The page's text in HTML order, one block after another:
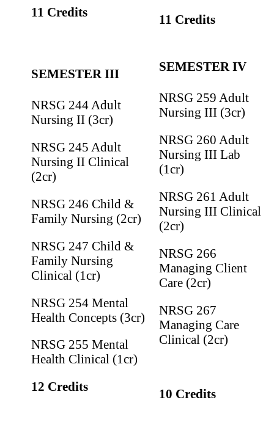
11 Credits
11 Credits
SEMESTER III
NRSG 244 Adult
Nursing II (3cr)
NRSG 245 Adult
Nursing II Clinical
(2cr)
NRSG 246 Child &
Family Nursing (2cr)
NRSG 247 Child &
Family Nursing
Clinical (1cr)
NRSG 254 Mental
Health Concepts (3cr)
NRSG 255 Mental
Health Clinical (1cr)
12 Credits
SEMESTER IV
NRSG 259 Adult
Nursing III (3cr)
NRSG 260 Adult
Nursing III Lab
(1cr)
NRSG 261 Adult
Nursing III Clinical
(2cr)
NRSG 266
Managing Client
Care (2cr)
NRSG 267
Managing Care
Clinical (2cr)
10 Credits